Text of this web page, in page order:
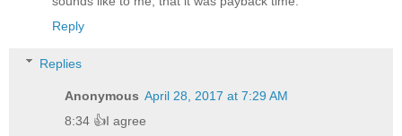
Reply
Replies
Anonymous April 28, 2017 at 7:29 AM
8:34 👍I agree